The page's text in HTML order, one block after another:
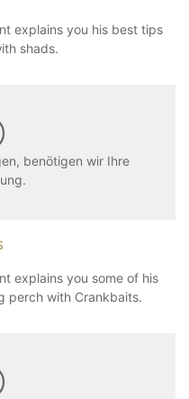
explains you his best tips
shads.
benötigen wir Ihre
explains you some of his
perch with Crankbaits.